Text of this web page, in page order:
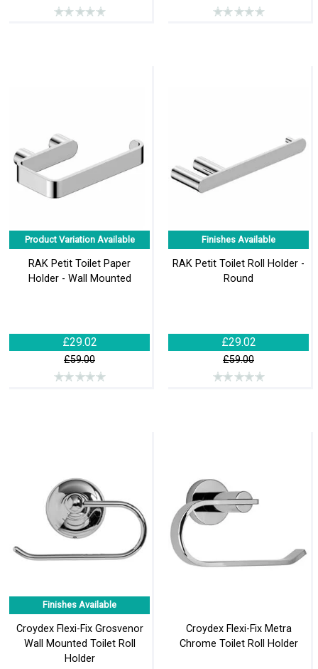
Product Variation Available
RAK Petit Toilet Paper
Holder - Wall Mounted
£29.02
£59.00
Finishes Available
RAK Petit Toilet Roll Holder -
Round
£29.02
£59.00
Finishes Available
Croydex Flexi-Fix Grosvenor
Wall Mounted Toilet Roll
Holder
Croydex Flexi-Fix Metra
Chrome Toilet Roll Holder